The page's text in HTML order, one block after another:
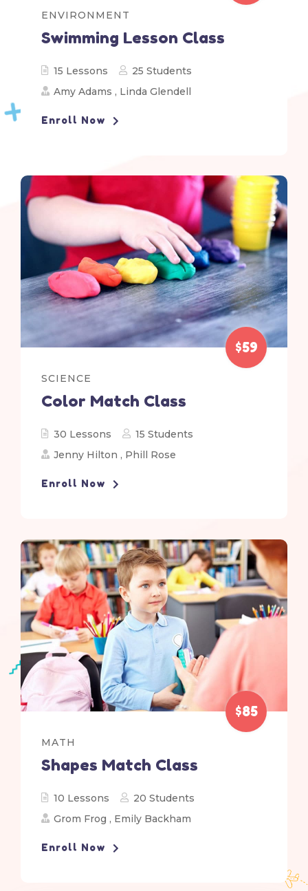
ENVIRONMENT
Swimming Lesson Class
15 Lessons
25 Students
Amy Adams , Linda Glendell
Enroll Now
$59
SCIENCE
Color Match Class
30 Lessons
15 Students
Jenny Hilton , Phill Rose
Enroll Now
$85
MATH
Shapes Match Class
10 Lessons
20 Students
Grom Frog , Emily Backham
Enroll Now